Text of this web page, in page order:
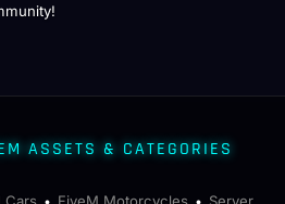
ASSETS & CATEGORIES